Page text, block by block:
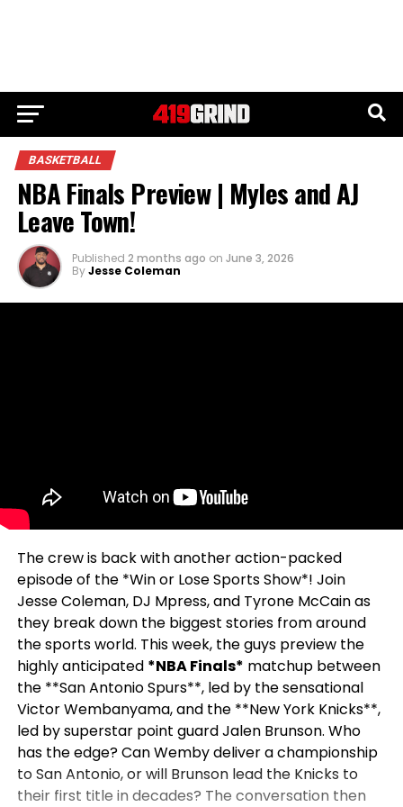
BASKETBALL
NBA Finals Preview | Myles and AJ
Leave Town!
Published 2 months ago on June 3, 2026
ByJesse Coleman
The crew is back with another action-packed
episode of the *Win or Lose Sports Show*! Join
Jesse Coleman, DJ Mpress, and Tyrone McCain as
they break down the biggest stories from around
the sports world. This week, the guys preview the
highly anticipated *NBA Finals* matchup between
the **San Antonio Spurs**, led by the sensational
Victor Wembanyama, and the **New York Knicks**,
led by superstar point guard Jalen Brunson. Who
has the edge? Can Wemby deliver a championship
to San Antonio, or will Brunson lead the Knicks to
their first title in decades? The conversation then